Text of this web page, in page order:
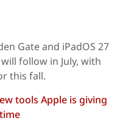
Gate and iPadOS 27
follow in July, with
this fall.
tools Apple is giving